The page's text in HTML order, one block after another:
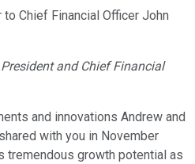
Chief Financial Officer John
and Chief Financial
and innovations Andrew and
with you in November
tremendous growth potential as